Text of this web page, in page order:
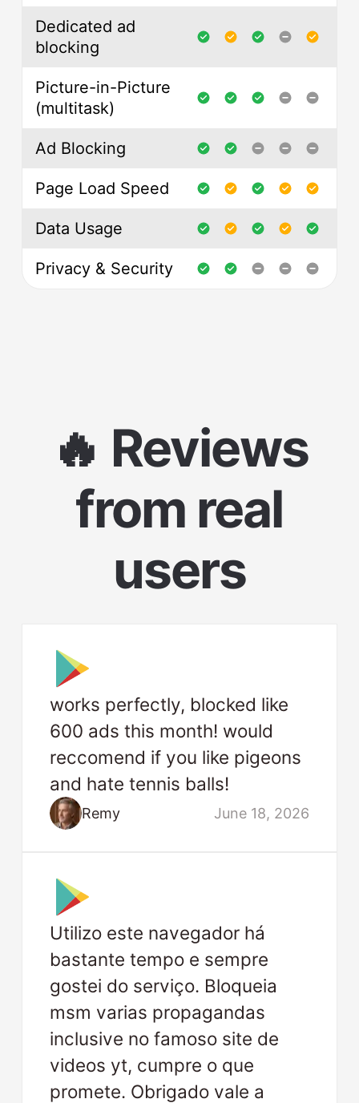
Dedicated ad
blocking
Picture-in-Picture
(multitask)
Ad Blocking
Page Load Speed
Data Usage
Privacy & Security
🔥 Reviews
from real
users
works perfectly, blocked like
600 ads this month! would
reccomend if you like pigeons
and hate tennis balls!
Remy June 18, 2026
Utilizo este navegador há
bastante tempo e sempre
gostei do serviço. Bloqueia
msm varias propagandas
inclusive no famoso site de
videos yt, cumpre o que
promete. Obrigado vale a